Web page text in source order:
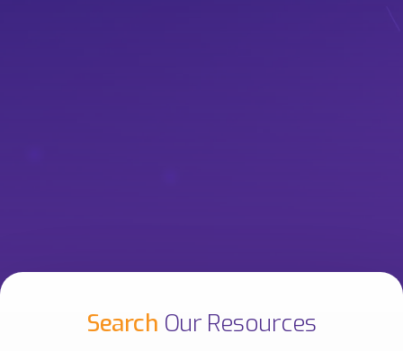
Search Our Resources